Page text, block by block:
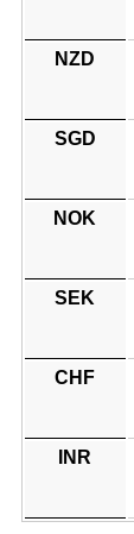
NZD
SGD
NOK
SEK
CHF
INR